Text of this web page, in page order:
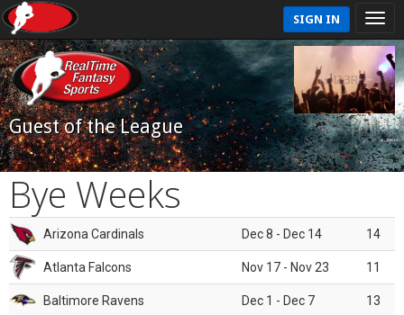
SIGN IN
Guest of the League
Bye Weeks
Arizona Cardinals Dec 8 - Dec 14 14
Atlanta Falcons Nov 17 - Nov 23 11
Baltimore Ravens Dec 1 - Dec 7 13